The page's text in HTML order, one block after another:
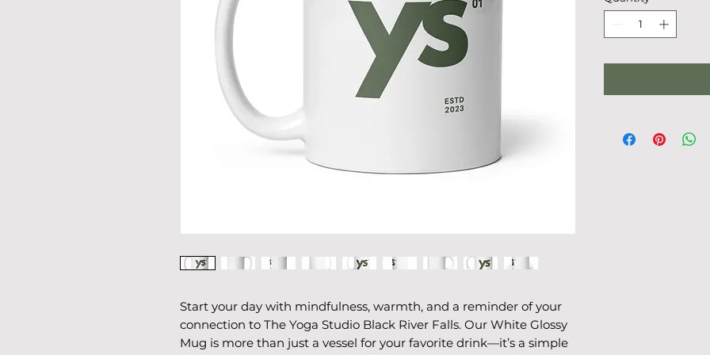
Start your day with mindfulness, warmth, and a reminder of your
connection to The Yoga Studio Black River Falls. Our White Glossy
Mug is more than just a vessel for your favorite drink—it’s a simple